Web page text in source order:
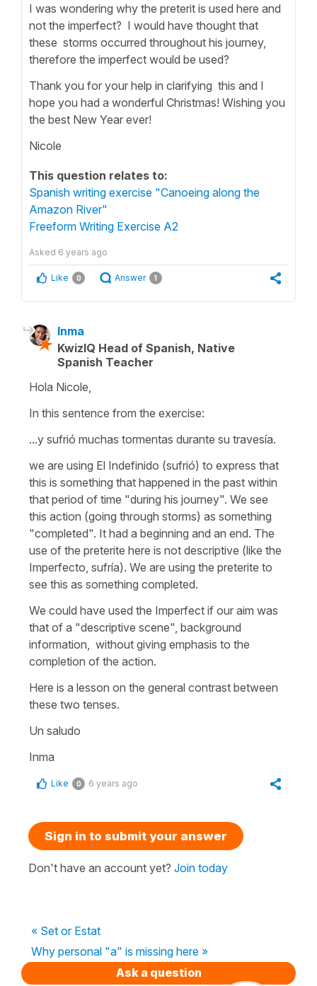
I was wondering why the preterit is used here and
not the imperfect? I would have thought that
these storms occurred throughout his journey,
therefore the imperfect would be used?
Thank you for your help in clarifying this and I
hope you had a wonderful Christmas! Wishing you
the best New Year ever!
Nicole
This question relates to:
Spanish writing exercise "Canoeing along the
Amazon River"
Freeform Writing Exercise A2
Asked 6 years ago
Like 0 Answer 1
Inma
KwizIQ Head of Spanish, Native
Spanish Teacher
Hola Nicole,
In this sentence from the exercise:
...y sufrió muchas tormentas durante su travesía.
we are using El Indefinido (sufrió) to express that
this is something that happened in the past within
that period of time "during his journey". We see
this action (going through storms) as something
"completed". It had a beginning and an end. The
use of the preterite here is not descriptive (like the
Imperfecto, sufría). We are using the preterite to
see this as something completed.
We could have used the Imperfect if our aim was
that of a "descriptive scene", background
information, without giving emphasis to the
completion of the action.
Here is a lesson on the general contrast between
these two tenses.
Un saludo
Inma
Like 0 6 years ago
Sign in to submit your answer
Don't have an account yet? Join today
« Set or Estat
Why personal "a" is missing here »
Ask a question